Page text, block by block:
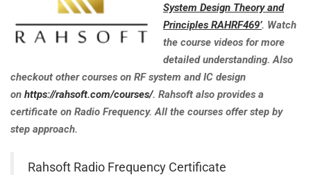
System Design Theory and
Principles RAHRF469’. Watch
the course videos for more
detailed understanding. Also
checkout other courses on RF system and IC design
on https://rahsoft.com/courses/. Rahsoft also provides a
certificate on Radio Frequency. All the courses offer step by
step approach.
Rahsoft Radio Frequency Certificate